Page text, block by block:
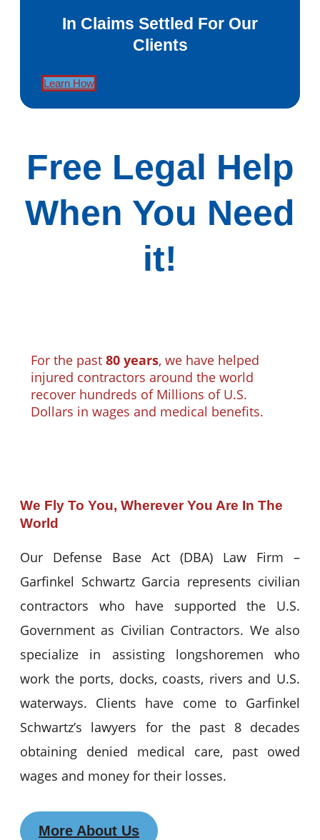
In Claims Settled For Our
Clients
Learn How
Free Legal Help
When You Need
it!
For the past 80 years, we have helped
injured contractors around the world
recover hundreds of Millions of U.S.
Dollars in wages and medical benefits.
We Fly To You, Wherever You Are In The
World
Our Defense Base Act (DBA) Law Firm –
Garfinkel Schwartz Garcia represents civilian
contractors who have supported the U.S.
Government as Civilian Contractors. We also
specialize in assisting longshoremen who
work the ports, docks, coasts, rivers and U.S.
waterways. Clients have come to Garfinkel
Schwartz’s lawyers for the past 8 decades
obtaining denied medical care, past owed
wages and money for their losses.
More About Us